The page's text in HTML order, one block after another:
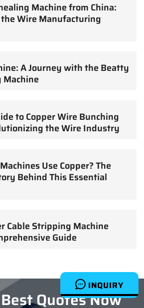
INQUIRY
Machine from China:
Wire Manufacturing
A Journey with the Beatty
Machine
to Copper Wire Bunching
the Wire Industry
Use Copper? The
Behind This Essential
Cable Stripping Machine
Guide
Quotes Now